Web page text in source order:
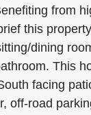
from
this
dining
This
facing
off-road